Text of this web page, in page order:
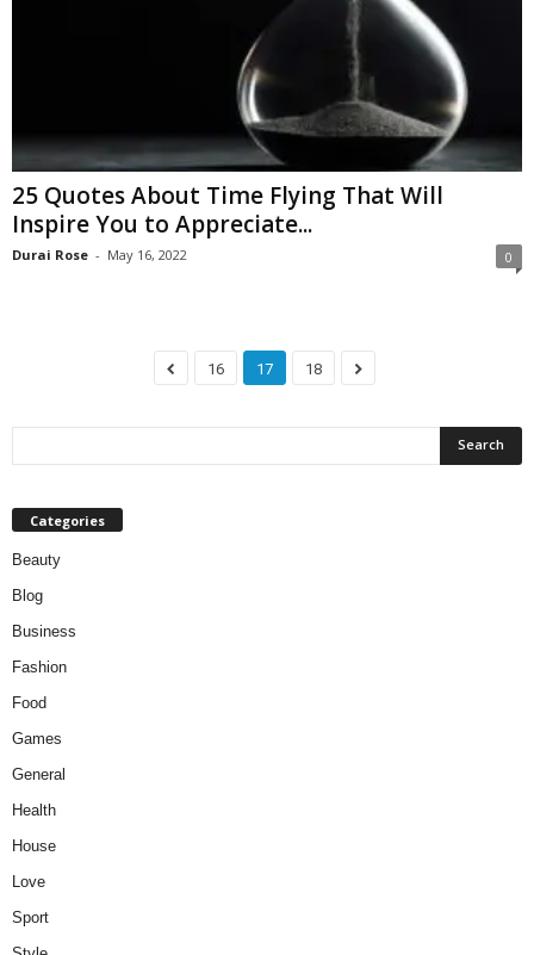
25 Quotes About Time Flying That Will
Inspire You to Appreciate...
Durai Rose - May 16, 2022 0
16 17 18
Categories
Beauty
Blog
Business
Fashion
Food
Games
General
Health
House
Love
Sport